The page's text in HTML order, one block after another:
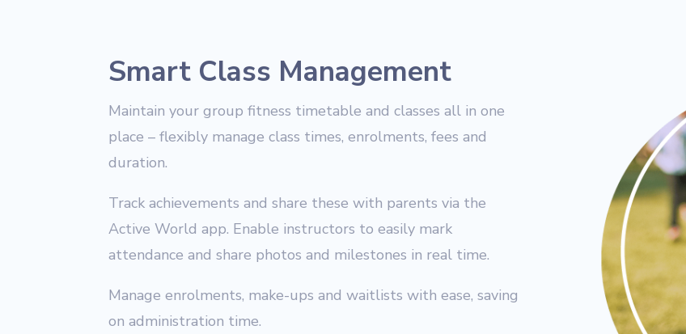
Smart Class Management
Maintain your group fitness timetable and classes all in one
place – flexibly manage class times, enrolments, fees and
duration.
Track achievements and share these with parents via the
Active World app. Enable instructors to easily mark
attendance and share photos and milestones in real time.
Manage enrolments, make-ups and waitlists with ease, saving
on administration time.